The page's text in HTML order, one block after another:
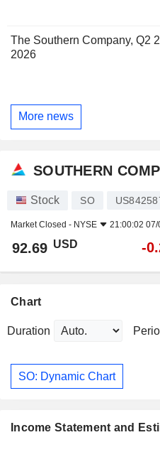
The Southern Company, Q2
2026
More news
SOUTHERN
Stock SO
Market Closed - NYSE 21:00:02
92.69 USD -
Chart
Duration
SO: Dynamic Chart
Income Statement and